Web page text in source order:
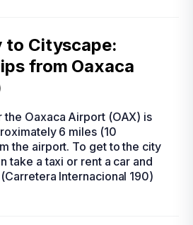
to Cityscape:
from Oaxaca
Oaxaca Airport (OAX) is
6 miles (10
the airport. To get to the city
take a taxi or rent a car and
Internacional 190)